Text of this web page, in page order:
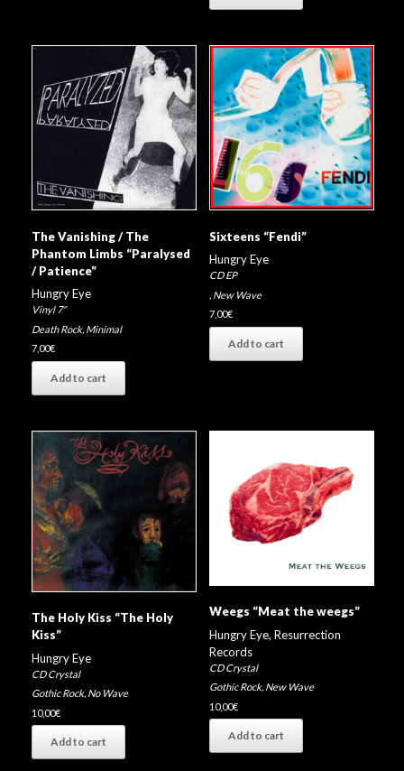
The Vanishing / The
Phantom Limbs “Paralysed
/ Patience”
Hungry Eye
Vinyl 7"
Death Rock, Minimal
7,00€
Add to cart
Sixteens “Fendi”
Hungry Eye
CD EP
, New Wave
7,00€
Add to cart
The Holy Kiss “The Holy
Kiss”
Hungry Eye
CD Crystal
Gothic Rock, No Wave
10,00€
Add to cart
Weegs “Meat the weegs”
Hungry Eye, Resurrection
Records
CD Crystal
Gothic Rock, New Wave
10,00€
Add to cart